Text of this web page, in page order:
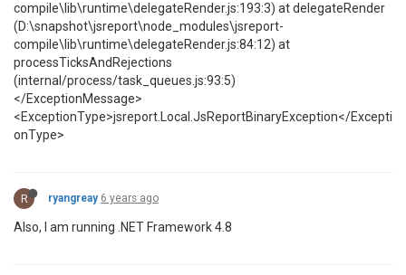
compile\lib\runtime\delegateRender.js:193:3) at delegateRender
(D:\snapshot\jsreport\node_modules\jsreport-
compile\lib\runtime\delegateRender.js:84:12) at
processTicksAndRejections
(internal/process/task_queues.js:93:5)
</ExceptionMessage>
<ExceptionType>jsreport.Local.JsReportBinaryException</Excepti
onType>
R ryangreay 6 years ago
Also, I am running .NET Framework 4.8